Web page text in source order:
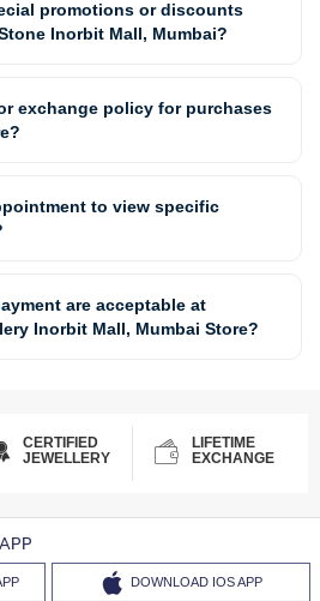
promotions or discounts
Inorbit Mall, Mumbai?
exchange policy for purchases
to view specific
are acceptable at
Inorbit Mall, Mumbai Store?
CERTIFIED
JEWELLERY
LIFETIME
EXCHANGE
DOWNLOAD IOS APP